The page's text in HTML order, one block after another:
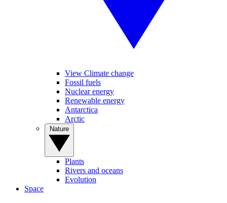
View Climate change
Fossil fuels
Nuclear energy
Renewable energy
Antarctica
Arctic
Plants
Rivers and oceans
Evolution
Space